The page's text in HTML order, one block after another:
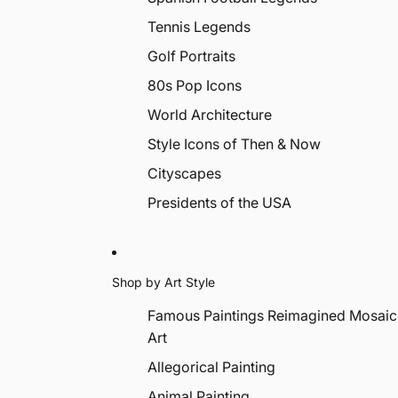
Tennis Legends
Golf Portraits
80s Pop Icons
World Architecture
Style Icons of Then & Now
Cityscapes
Presidents of the USA
Shop by Art Style
Famous Paintings Reimagined
Art
Allegorical Painting